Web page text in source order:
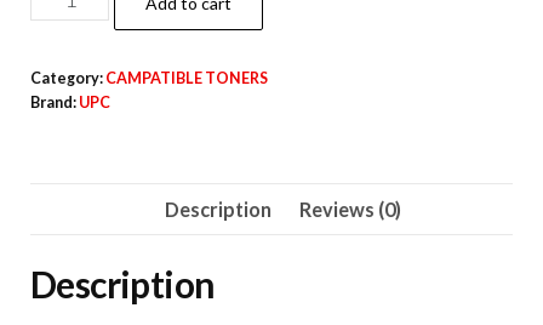
was:
is:
150a
UPC
LaserJet
Category: CAMPATIBLE TONERS
Brand: UPC
Description Reviews (0)
Description